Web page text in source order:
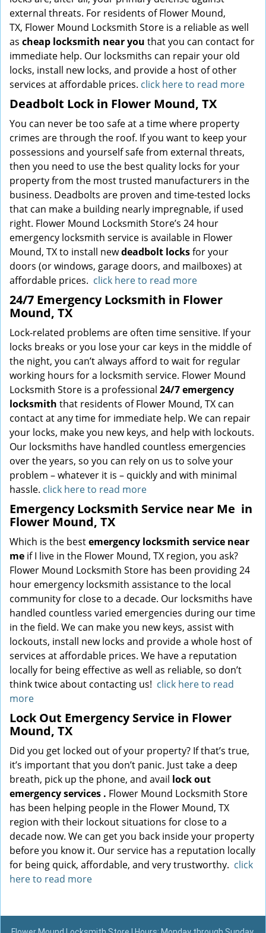
external threats. For residents of Flower Mound,
TX, Flower Mound Locksmith Store is a reliable as well
as cheap locksmith near you that you can contact for
immediate help. Our locksmiths can repair your old
locks, install new locks, and provide a host of other
services at affordable prices. click here to read more
Deadbolt Lock in Flower Mound, TX
You can never be too safe at a time where property
crimes are through the roof. If you want to keep your
possessions and yourself safe from external threats,
then you need to use the best quality locks for your
property from the most trusted manufacturers in the
business. Deadbolts are proven and time-tested locks
that can make a building nearly impregnable, if used
right. Flower Mound Locksmith Store’s 24 hour
emergency locksmith service is available in Flower
Mound, TX to install newdeadbolt locksfor your
doors (or windows, garage doors, and mailboxes) at
affordable prices. click here to read more
24/7 Emergency Locksmith in Flower
Mound, TX
Lock-related problems are often time sensitive. If your
locks breaks or you lose your car keys in the middle of
the night, you can’t always afford to wait for regular
working hours for a locksmith service. Flower Mound
Locksmith Store is a professional 24/7 emergency
locksmith that residents of Flower Mound, TX can
contact at any time for immediate help. We can repair
your locks, make you new keys, and help with lockouts.
Our locksmiths have handled countless emergencies
over the years, so you can rely on us to solve your
problem – whatever it is – quickly and with minimal
hassle. click here to read more
Emergency Locksmith Service near Me in
Flower Mound, TX
Which is the bestemergency locksmith service near
me if I live in the Flower Mound, TX region, you ask?
Flower Mound Locksmith Store has been providing 24
hour emergency locksmith assistance to the local
community for close to a decade. Our locksmiths have
handled countless varied emergencies during our time
in the field. We can make you new keys, assist with
lockouts, install new locks and provide a whole host of
services at affordable prices. We have a reputation
locally for being effective as well as reliable, so don’t
think twice about contacting us! click here to read
more
Lock Out Emergency Service in Flower
Mound, TX
Did you get locked out of your property? If that’s true,
it’s important that you don’t panic. Just take a deep
breath, pick up the phone, and avail lock out
emergency services . Flower Mound Locksmith Store
has been helping people in the Flower Mound, TX
region with their lockout situations for close to a
decade now. We can get you back inside your property
before you know it. Our service has a reputation locally
for being quick, affordable, and very trustworthy. click
here to read more